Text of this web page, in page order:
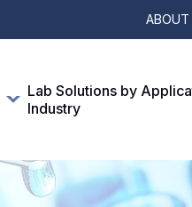
ABOUT
Lab Solutions by
Industry